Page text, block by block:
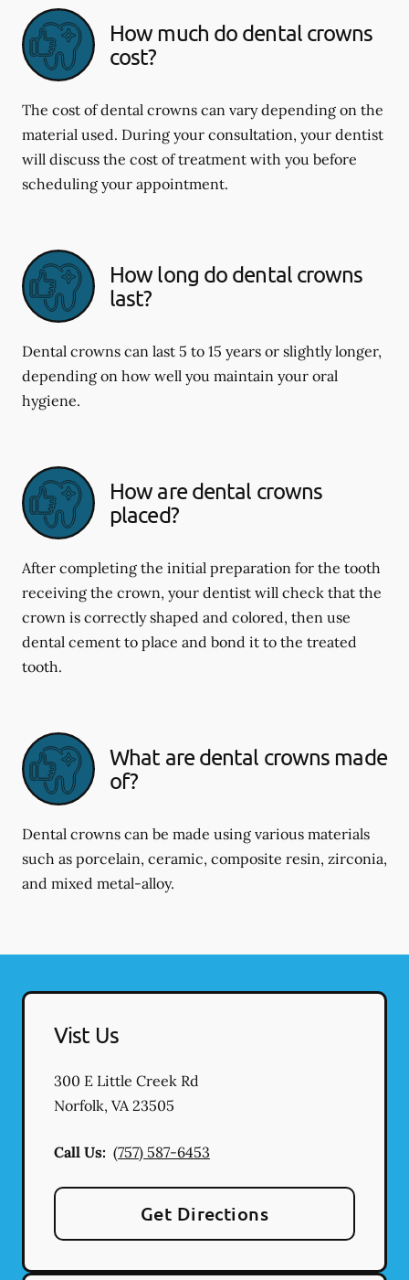
How much do dental crowns
cost?
The cost of dental crowns can vary depending on the
material used. During your consultation, your dentist
will discuss the cost of treatment with you before
scheduling your appointment.
How long do dental crowns
last?
Dental crowns can last 5 to 15 years or slightly longer,
depending on how well you maintain your oral
hygiene.
How are dental crowns
placed?
After completing the initial preparation for the tooth
receiving the crown, your dentist will check that the
crown is correctly shaped and colored, then use
dental cement to place and bond it to the treated
tooth.
What are dental crowns made
of?
Dental crowns can be made using various materials
such as porcelain, ceramic, composite resin, zirconia,
and mixed metal-alloy.
Vist Us
300 E Little Creek Rd
Norfolk, VA23505
Call Us: (757) 587-6453
Get Directions